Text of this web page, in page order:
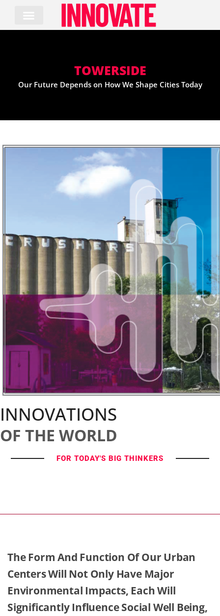
content
TOWERSIDE
Our Future Depends on How We Shape Cities Today
INNOVATIONS
OF THE WORLD
FOR TODAY'S BIG THINKERS
The Form And Function Of Our Urban
Centers Will Not Only Have Major
Environmental Impacts, Each Will
Significantly Influence Social Well Being,